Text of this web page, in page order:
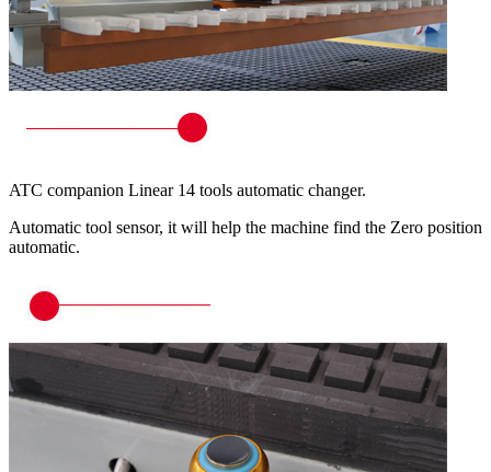
ATC companion Linear 14 tools automatic changer.
Automatic tool sensor, it will help the machine find the Zero position
automatic.